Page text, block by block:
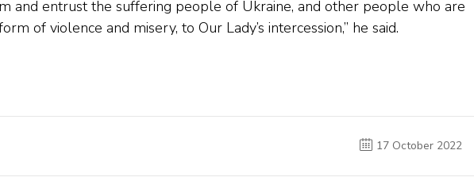
and entrust the suffering people of Ukraine, and other people who are
of violence and misery, to Our Lady’s intercession,” he said.
17 October 2022